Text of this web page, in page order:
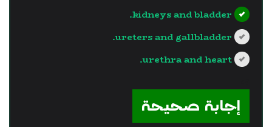
kidneys and bladder.
ureters and gallbladder.
urethra and heart.
إجابة صحيحة